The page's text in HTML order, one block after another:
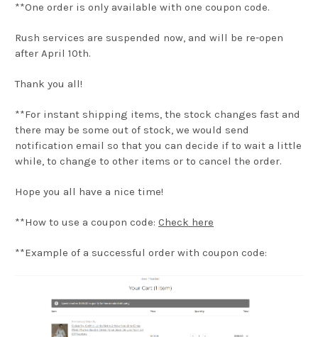
**One order is only available with one coupon code.
Rush services are suspended now, and will be re-open
after April 10th.
Thank you all!
**For instant shipping items, the stock changes fast and
there may be some out of stock, we would send
notification email so that you can decide if to wait a little
while, to change to other items or to cancel the order.
Hope you all have a nice time!
**How to use a coupon code: Check here
**Example of a successful order with coupon code: